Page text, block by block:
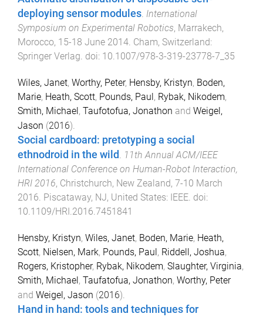
deploying sensor modules. International
Symposium on Experimental Robotics, Marrakech,
Morocco, 15-18 June 2014. Cham, Switzerland:
Springer Verlag. doi: 10.1007/978-3-319-23778-7_35
Wiles, Janet, Worthy, Peter, Hensby, Kristyn, Boden,
Marie, Heath, Scott, Pounds, Paul, Rybak, Nikodem,
Smith, Michael, Taufotofua, Jonathon and Weigel,
Jason (2016).
Social cardboard: pretotyping a social
ethnodroid in the wild . 11th Annual ACM/IEEE
International Conference on Human-Robot Interaction,
HRI 2016, Christchurch, New Zealand, 7-10 March
2016. Piscataway, NJ, United States: IEEE. doi:
10.1109/HRI.2016.7451841
Hensby, Kristyn, Wiles, Janet, Boden, Marie, Heath,
Scott, Nielsen, Mark, Pounds, Paul, Riddell, Joshua,
Rogers, Kristopher, Rybak, Nikodem, Slaughter, Virginia,
Smith, Michael, Taufatofua, Jonathon, Worthy, Peter
and Weigel, Jason (2016).
Hand in hand: tools and techniques for